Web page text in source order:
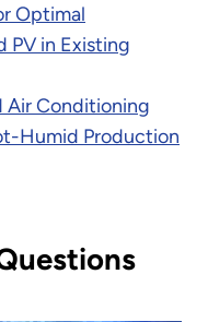
Optimal
PV in Existing
Air Conditioning
Humid Production